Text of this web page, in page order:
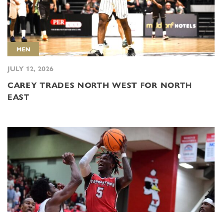
MEN
JULY 12, 2026
CAREY TRADES NORTH WEST FOR NORTH
EAST